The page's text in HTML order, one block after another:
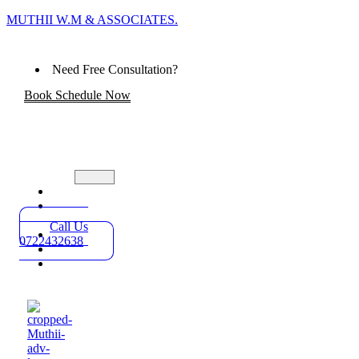
MUTHII W.M & ASSOCIATES.
Need Free Consultation?
Book Schedule Now
Practice
Areas
About
Blog
Contact
Call Us
0722432638